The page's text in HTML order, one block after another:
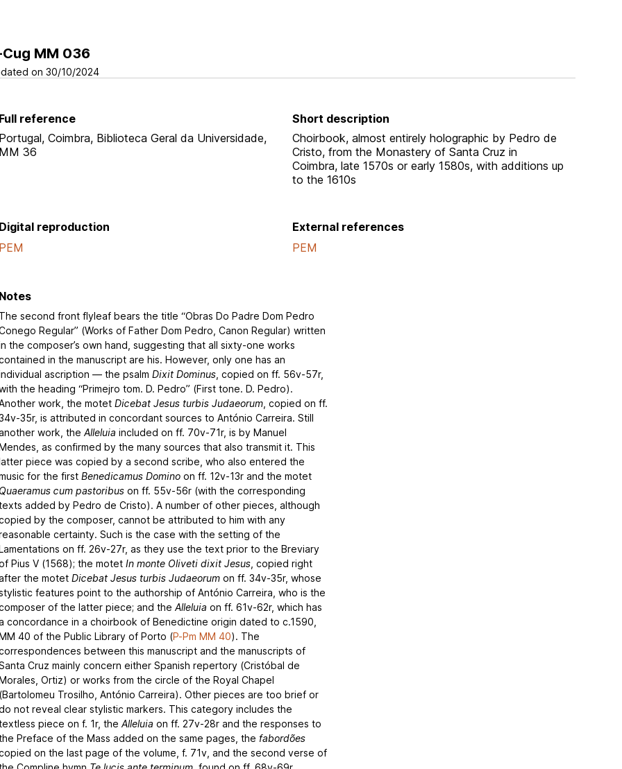
Cug MM 036
on 30/10/2024
Full reference
Portugal, Coimbra, Biblioteca Geral da Universidade,
MM 36
Short description
Choirbook, almost entirely holographic by Pedro de
Cristo, from the Monastery of Santa Cruz in
Coimbra, late 1570s or early 1580s, with additions up
to the 1610s
Digital reproduction
PEM
External references
PEM
Notes
The second front flyleaf bears the title “Obras Do Padre Dom Pedro
Regular” (Works of Father Dom Pedro, Canon Regular) written
the composer’s own hand, suggesting that all sixty-one works
in the manuscript are his. However, only one has an
ascription — the psalmDixit Dominus , copied on ff. 56v-57r,
the heading “Primejro tom. D. Pedro” (First tone. D. Pedro).
work, the motetDicebat Jesus turbis Judaeorum , copied on ff.
35r, is attributed in concordant sources to António Carreira. Still
work, theAlleluia included on ff. 70v-71r, is by Manuel
as confirmed by the many sources that also transmit it. This
piece was copied by a second scribe, who also entered the
for the firstBenedicamus Domino on ff. 12v-13r and the motet
Quaeramus cum pastoribus on ff. 55v-56r (with the corresponding
added by Pedro de Cristo). A number of other pieces, although
by the composer, cannot be attributed to him with any
certainty. Such is the case with the setting of the
on ff. 26v-27r, as they use the text prior to the Breviary
Pius V (1568); the motetIn monte Oliveti dixit Jesus , copied right
the motetDicebat Jesus turbis Judaeorum on ff. 34v-35r, whose
features point to the authorship of António Carreira, who is the
of the latter piece; and theAlleluia on ff. 61v-62r, which has
concordance in a choirbook of Benedictine origin dated to c.1590,
40 of the Public Library of Porto (P-Pm MM 40). The
between this manuscript and the manuscripts of
Cruz mainly concern either Spanish repertory (Cristóbal de
Ortiz) or works from the circle of the Royal Chapel
(Bartolomeu Trosilho, António Carreira). Other pieces are too brief or
not reveal clear stylistic markers. This category includes the
piece on f. 1r, theAlleluia on ff. 27v-28r and the responses to
Preface of the Mass added on the same pages, the fabordões
on the last page of the volume, f. 71v, and the second verse of